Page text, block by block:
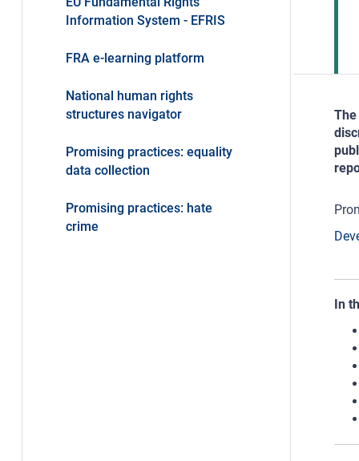
In
Information System - EFRIS
FRA e-learning platform
National human rights
structures navigator
Promising practices: equality
data collection
Promising practices: hate
crime